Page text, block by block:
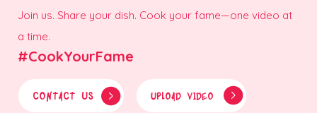
Join us. Share your dish. Cook your fame—one video at
a time.
#CookYourFame
CONTACT US UPLOAD VIDEO